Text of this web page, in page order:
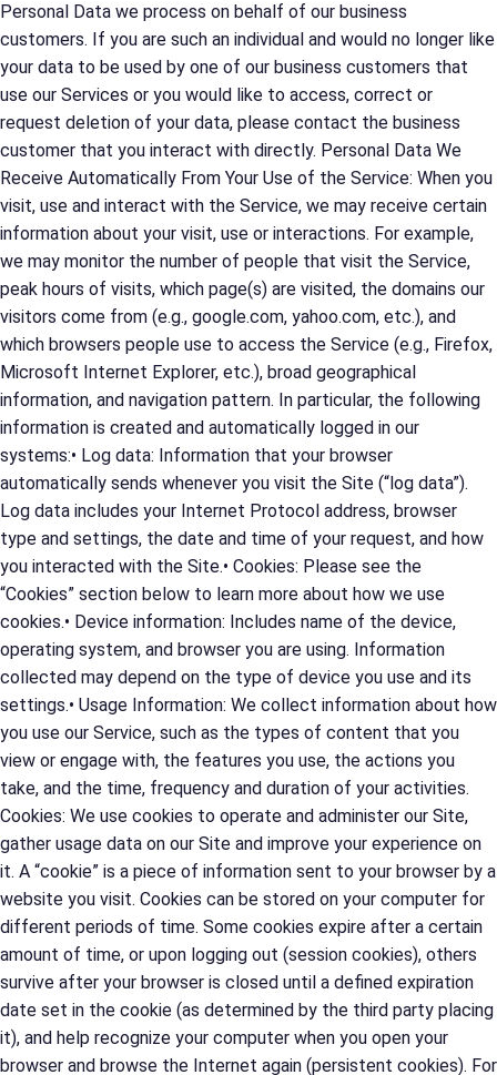
Personal Data we process on behalf of our business
customers. If you are such an individual and would no longer like
your data to be used by one of our business customers that
use our Services or you would like to access, correct or
request deletion of your data, please contact the business
customer that you interact with directly. Personal Data We
Receive Automatically From Your Use of the Service: When you
visit, use and interact with the Service, we may receive certain
information about your visit, use or interactions. For example,
we may monitor the number of people that visit the Service,
peak hours of visits, which page(s) are visited, the domains our
visitors come from (e.g., google.com, yahoo.com, etc.), and
which browsers people use to access the Service (e.g., Firefox,
Microsoft Internet Explorer, etc.), broad geographical
information, and navigation pattern. In particular, the following
information is created and automatically logged in our
systems:• Log data: Information that your browser
automatically sends whenever you visit the Site (“log data”).
Log data includes your Internet Protocol address, browser
type and settings, the date and time of your request, and how
you interacted with the Site.• Cookies: Please see the
“Cookies” section below to learn more about how we use
cookies.• Device information: Includes name of the device,
operating system, and browser you are using. Information
collected may depend on the type of device you use and its
settings.• Usage Information: We collect information about how
you use our Service, such as the types of content that you
view or engage with, the features you use, the actions you
take, and the time, frequency and duration of your activities.
Cookies: We use cookies to operate and administer our Site,
gather usage data on our Site and improve your experience on
it. A “cookie” is a piece of information sent to your browser by a
website you visit. Cookies can be stored on your computer for
different periods of time. Some cookies expire after a certain
amount of time, or upon logging out (session cookies), others
survive after your browser is closed until a defined expiration
date set in the cookie (as determined by the third party placing
it), and help recognize your computer when you open your
browser and browse the Internet again (persistent cookies). For